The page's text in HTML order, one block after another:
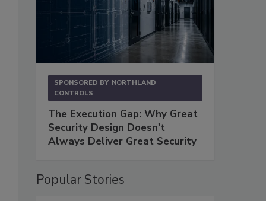
SPONSORED BY NORTHLAND
CONTROLS
The Execution Gap: Why Great
Security Design Doesn't
Always Deliver Great Security
Popular Stories